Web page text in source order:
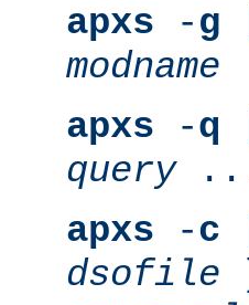
apxs -g
modname
apxs -q
query
apxs -c
dsofile